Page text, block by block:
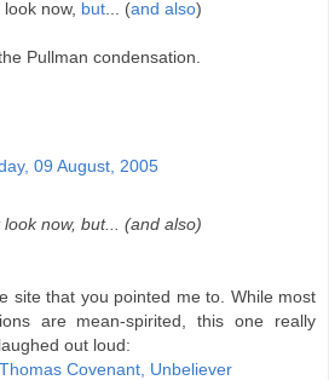
now, but ... (and also)
Pullman condensation.
09 August, 2005
now, but... (and also)
site that you pointed me to. While most
are mean-spirited, this one really
out loud:
Covenant, Unbeliever